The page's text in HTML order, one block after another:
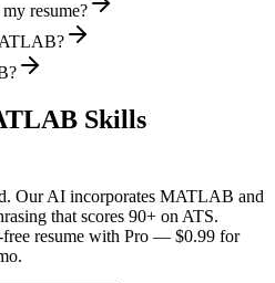
resume?
Skills
Our AI incorporates MATLAB and
that scores 90+ on ATS.
resume with Pro — $0.99 for